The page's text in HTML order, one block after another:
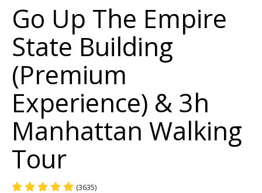
Go Up The Empire
State Building
(Premium
Experience) & 3h
Manhattan Walking
Tour
(3635)